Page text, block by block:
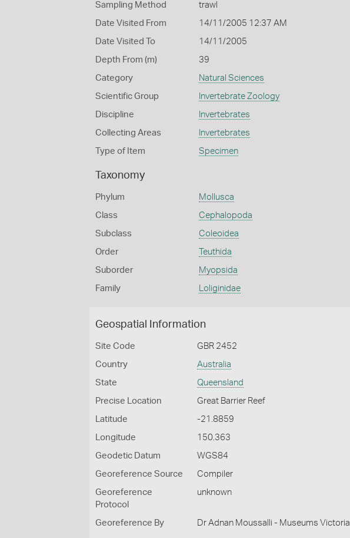
Sampling Method trawl
Date Visited From 14/11/2005 12:37 AM
Date Visited To 14/11/2005
Depth From (m) 39
Category Natural Sciences
Scientific Group Invertebrate Zoology
Discipline Invertebrates
Collecting Areas Invertebrates
Type of Item Specimen
Taxonomy
Phylum Mollusca
Class Cephalopoda
Subclass Coleoidea
Order Teuthida
Suborder Myopsida
Family Loliginidae
Geospatial Information
Site Code GBR 2452
Country Australia
State Queensland
Precise Location Great Barrier Reef
Latitude -21.8859
Longitude 150.363
Geodetic Datum WGS84
Georeference Source Compiler
Georeference
Protocol
unknown
Georeference By Dr Adnan Moussalli - Museums Victoria